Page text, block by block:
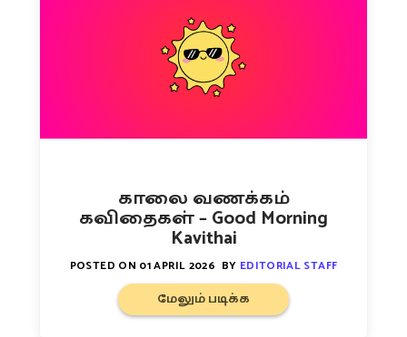
காலை வணக்கம்
கவிதைகள் – Good Morning
Kavithai
POSTED ON 01 APRIL 2026 BY EDITORIAL STAFF
மேலும் படிக்க